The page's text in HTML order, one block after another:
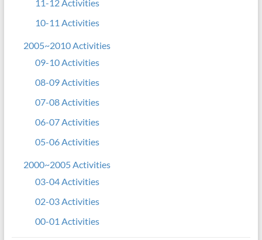
11-12 Activities
10-11 Activities
2005~2010 Activities
09-10 Activities
08-09 Activities
07-08 Activities
06-07 Activities
05-06 Activities
2000~2005 Activities
03-04 Activities
02-03 Activities
00-01 Activities